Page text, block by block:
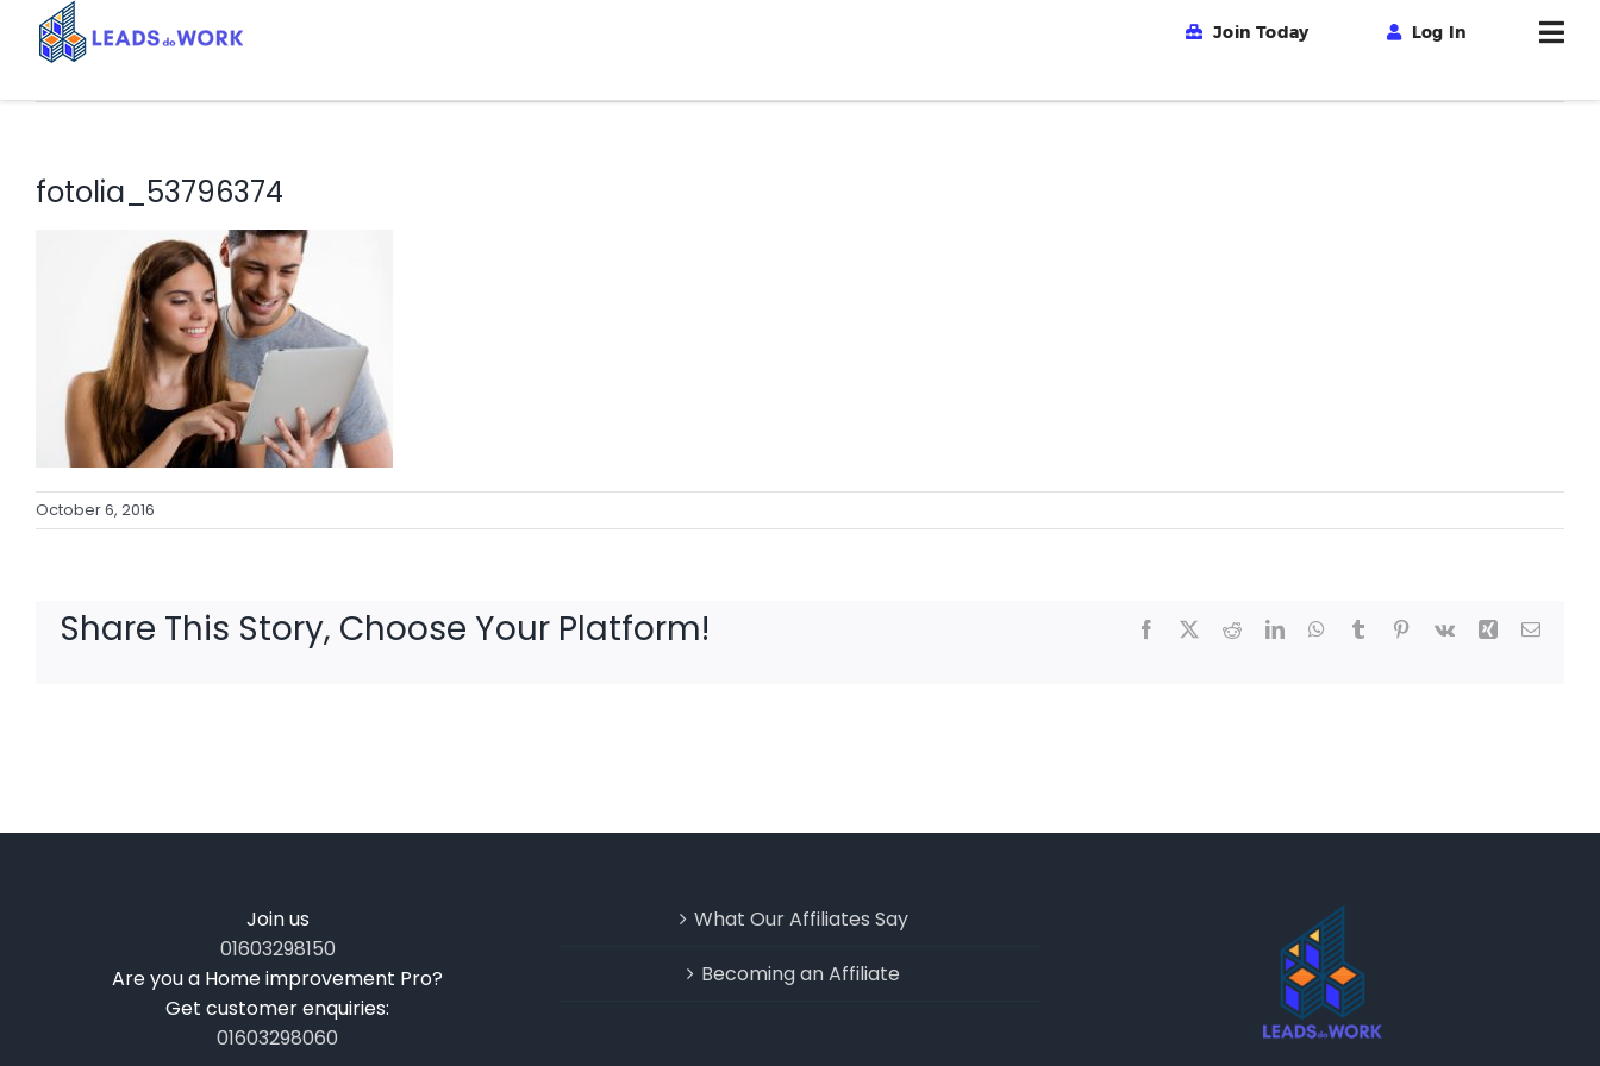
Join Today Log In
fotolia_53796374
October 6, 2016
Share This Story, Choose Your Platform! Facebook RedditLinkedInWhatsApp
Tumblr Pinterest
Vk Xing Email
Join us
01603298150
Are you a Home improvement Pro?
Get customer enquiries:
01603298060
What Our Affiliates Say
Becoming an Affiliate